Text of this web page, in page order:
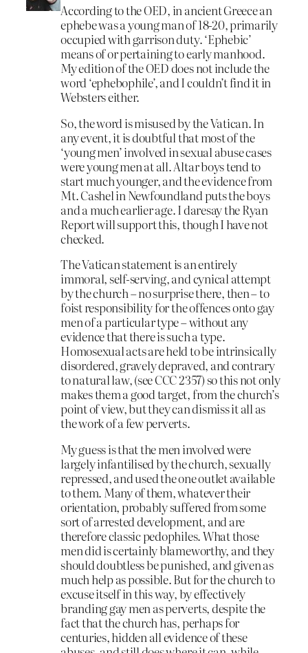
According to the OED, in ancient Greece an
ephebe was a young man of 18-20, primarily
occupied with garrison duty. ‘Ephebic’
means of or pertaining to early manhood.
My edition of the OED does not include the
word ‘ephebophile’, and I couldn’t find it in
Websters either.
So, the word is misused by the Vatican. In
any event, it is doubtful that most of the
‘young men’ involved in sexual abuse cases
were young men at all. Altar boys tend to
start much younger, and the evidence from
Mt. Cashel in Newfoundland puts the boys
and a much earlier age. I daresay the Ryan
Report will support this, though I have not
checked.
The Vatican statement is an entirely
immoral, self-serving, and cynical attempt
by the church – no surprise there, then – to
foist responsibility for the offences onto gay
men of a particular type – without any
evidence that there is such a type.
Homosexual acts are held to be intrinsically
disordered, gravely depraved, and contrary
to natural law, (see CCC 2357) so this not only
makes them a good target, from the church’s
point of view, but they can dismiss it all as
the work of a few perverts.
My guess is that the men involved were
largely infantilised by the church, sexually
repressed, and used the one outlet available
to them. Many of them, whatever their
orientation, probably suffered from some
sort of arrested development, and are
therefore classic pedophiles. What those
men did is certainly blameworthy, and they
should doubtless be punished, and given as
much help as possible. But for the church to
excuse itself in this way, by effectively
branding gay men as perverts, despite the
fact that the church has, perhaps for
centuries, hidden all evidence of these